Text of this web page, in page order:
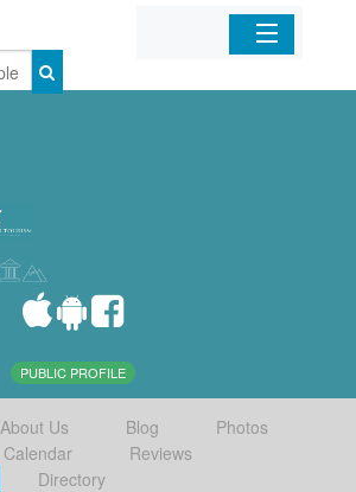
Home
PUBLIC PROFILE
About Us Blog
Photos
Calendar
Reviews
Directory